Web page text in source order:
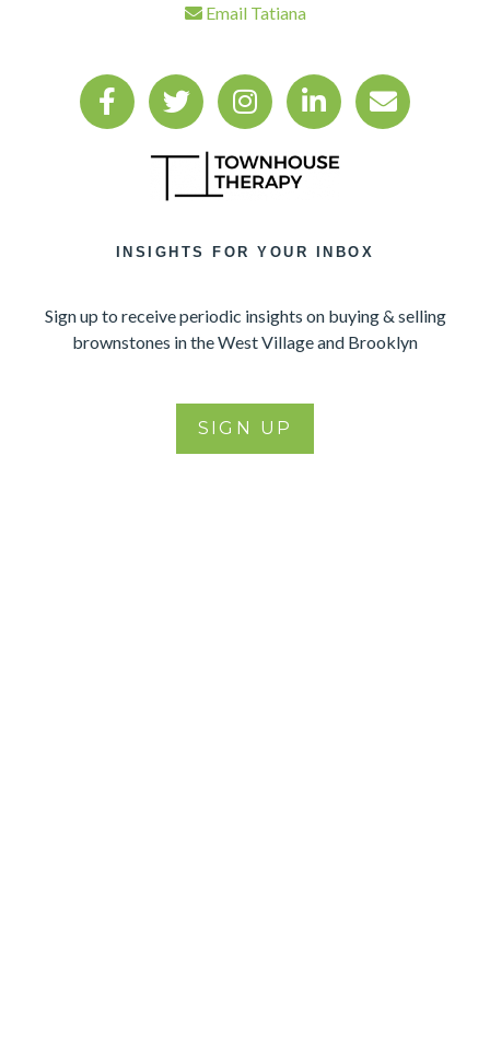
Email Tatiana
INSIGHTS FOR YOUR INBOX
Sign up to receive periodic insights on buying & selling
brownstones in the West Village and Brooklyn
SIGN UP